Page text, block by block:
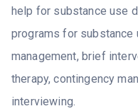
help for substance use
programs for substance
management, brief
therapy, contingency
interviewing.